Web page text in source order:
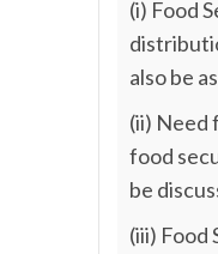
(i) Food
also be
(ii) Need
food
be
(iii)